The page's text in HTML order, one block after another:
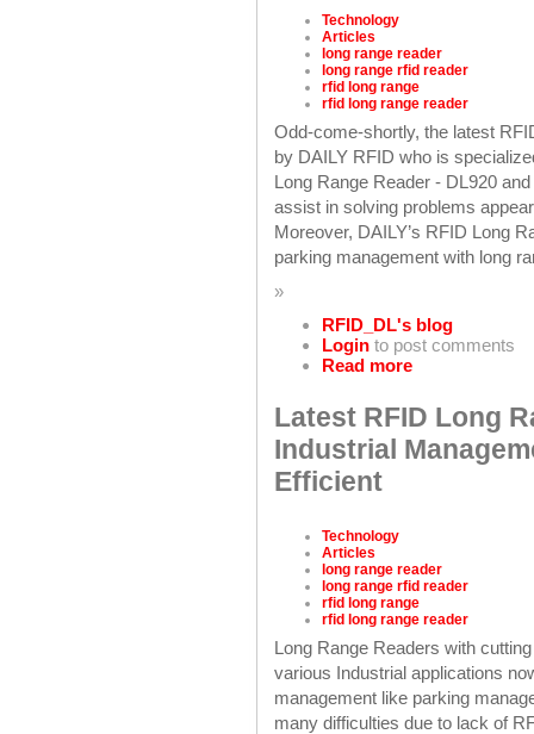
Technology
Articles
long range reader
long range rfid reader
rfid long range
rfid long range reader
Odd-come-shortly, the latest
by DAILY RFID who is
Long Range Reader - DL920
assist in solving problems
Moreover, DAILY’s RFID Long
parking management with long
»
RFID_DL's blog
Login to post comments
Read more
Latest RFID Long
Industrial
Efficient
Technology
Articles
long range reader
long range rfid reader
rfid long range
rfid long range reader
Long Range Readers with
various Industrial applications
management like parking
many difficulties due to lack of